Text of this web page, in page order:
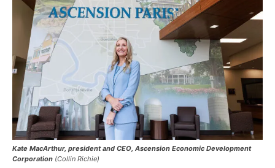
Kate MacArthur, president and CEO, Ascension Economic Development
Corporation (Collin Richie)